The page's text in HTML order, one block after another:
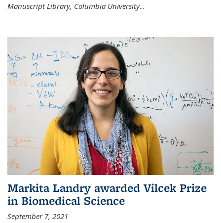
Manuscript Library, Columbia University...
Markita Landry awarded Vilcek Prize
in Biomedical Science
September 7, 2021